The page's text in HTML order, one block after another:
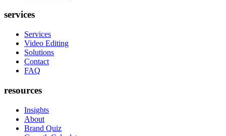
services
Services
Video Editing
Solutions
Contact
FAQ
resources
Insights
About
Brand Quiz